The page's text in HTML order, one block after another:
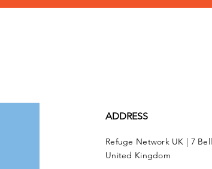
ADDRESS
Refuge Network UK | 7
United Kingdom